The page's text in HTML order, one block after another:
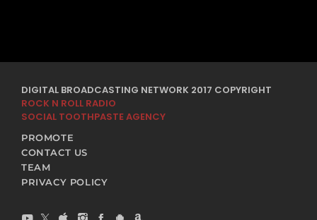
DIGITAL BROADCASTING NETWORK 2017 COPYRIGHT
ROCK N ROLL RADIO
SOCIAL TOOTHPASTE AGENCY
PROMOTE
CONTACT US
TEAM
PRIVACY POLICY